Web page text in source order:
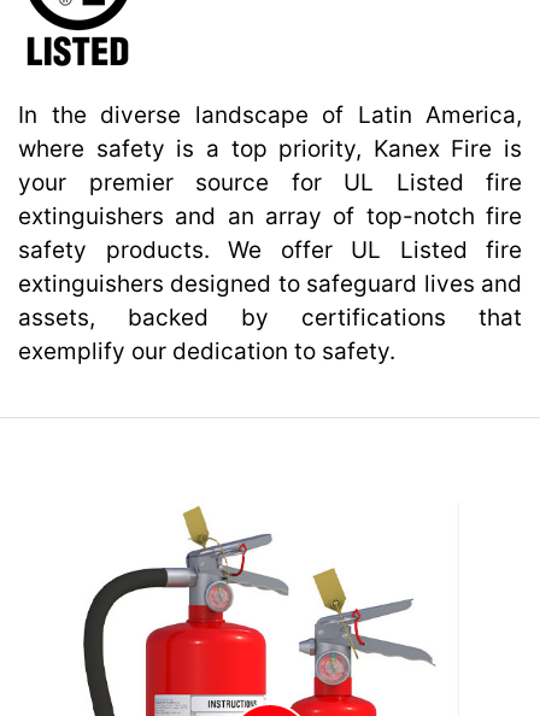
In the diverse landscape of Latin America,
where safety is a top priority, Kanex Fire is
your premier source for UL Listed fire
extinguishers and an array of top-notch fire
safety products. We offer UL Listed fire
extinguishers designed to safeguard lives and
assets, backed by certifications that
exemplify our dedication to safety.
Kanex Fire Services